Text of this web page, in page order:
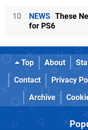
10 NEWS These
for PS6
Top About
Contact
Privacy
Archive